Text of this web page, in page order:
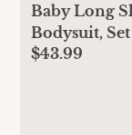
Baby Long
Bodysuit,
$43.99